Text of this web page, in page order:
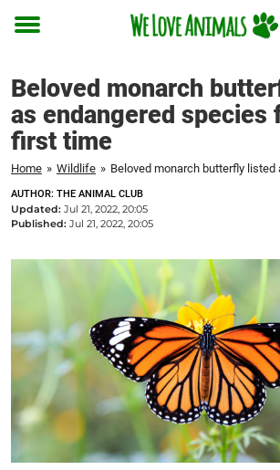
Toggle
Beloved monarch
as endangered species
first time
Home » Wildlife »
AUTHOR: THE ANIMAL CLUB
Updated: Jul 21, 2022, 20:05
Published: Jul 21, 2022, 20:05